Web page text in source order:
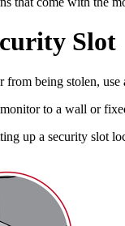
Slot
from being stolen,
to a wall or
up a security slot